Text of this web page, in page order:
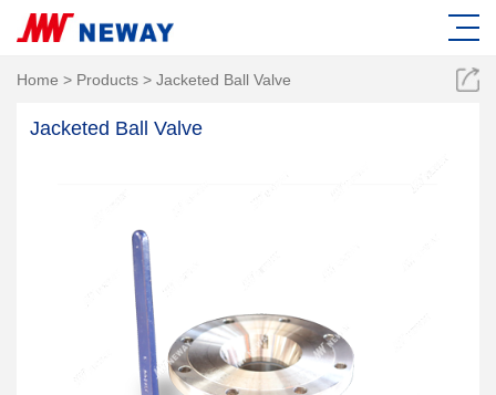
Home > Products > Jacketed Ball Valve
Jacketed Ball Valve